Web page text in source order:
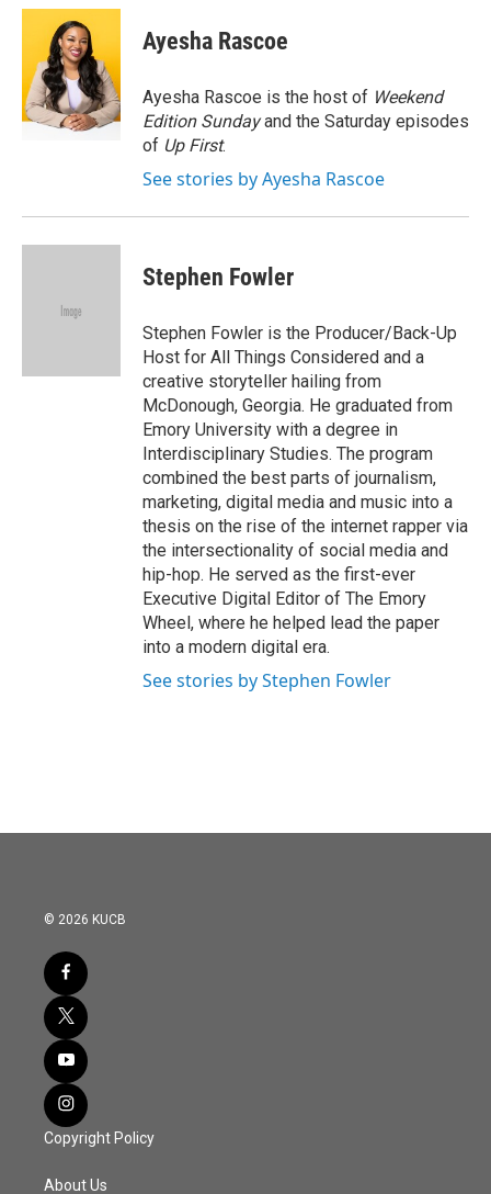
c
o
o
k
i
t
t
e
r
n
e
d
I
n
Ayesha Rascoe
Ayesha Rascoe is the host of Weekend
Edition Sundayand the Saturday episodes
of Up First.
See stories by Ayesha Rascoe
Stephen Fowler
Stephen Fowler is the Producer/Back-Up
Host for All Things Considered and a
creative storyteller hailing from
McDonough, Georgia. He graduated from
Emory University with a degree in
Interdisciplinary Studies. The program
combined the best parts of journalism,
marketing, digital media and music into a
thesis on the rise of the internet rapper via
the intersectionality of social media and
hip-hop. He served as the first-ever
Executive Digital Editor of The Emory
Wheel, where he helped lead the paper
into a modern digital era.
See stories by Stephen Fowler
© 2026 KUCB
Copyright Policy
About Us